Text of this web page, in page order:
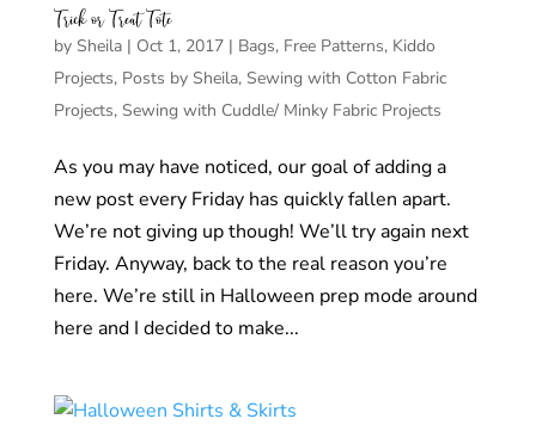
Trick or Treat Tote
by Sheila| Oct 1, 2017| Bags, Free Patterns, Kiddo
Projects, Posts by Sheila, Sewing with Cotton Fabric
Projects, Sewing with Cuddle/ Minky Fabric Projects
As you may have noticed, our goal of adding a
new post every Friday has quickly fallen apart.
We’re not giving up though! We’ll try again next
Friday. Anyway, back to the real reason you’re
here. We’re still in Halloween prep mode around
here and I decided to make...